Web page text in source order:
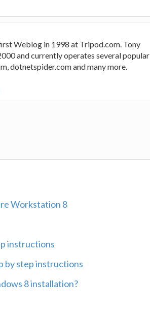
Weblog in 1998 at Tripod.com. Tony
and currently operates several popular
dotnetspider.com and many more.
Workstation 8
instructions
by step instructions
8 installation?